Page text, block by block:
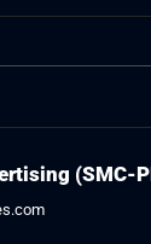
(SMC-